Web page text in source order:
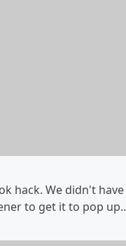
hack. We didn't
to get it to pop